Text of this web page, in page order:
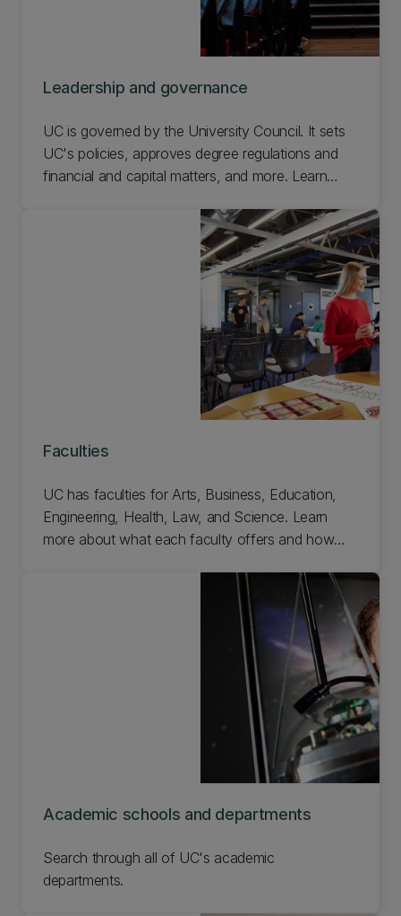
Leadership and governance
UC is governed by the University Council. It sets
UC's policies, approves degree regulations and
financial and capital matters, and more. Learn
of authority, and everything else that goes into
Faculties
UC has faculties for Arts, Business, Education,
Engineering, Health, Law, and Science. Learn
more about what each faculty offers and how
Academic schools and departments
Search through all of UC's academic
departments.